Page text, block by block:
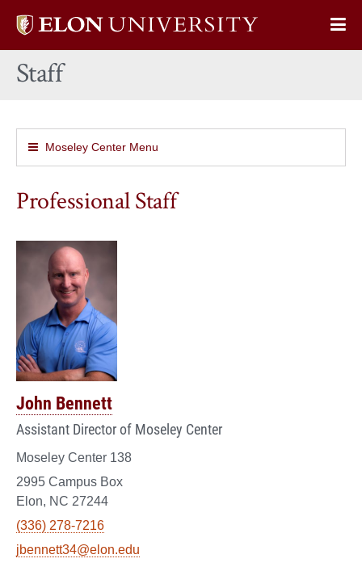
Elon
home
Staff
Moseley Center Menu
Professional Staff
John Bennett
Assistant Director of Moseley Center
Moseley Center 138
2995 Campus Box
Elon, NC 27244
(336) 278-7216
jbennett34@elon.edu